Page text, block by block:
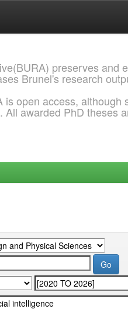
preserves and
Brunel's research
open access,
awarded PhD theses